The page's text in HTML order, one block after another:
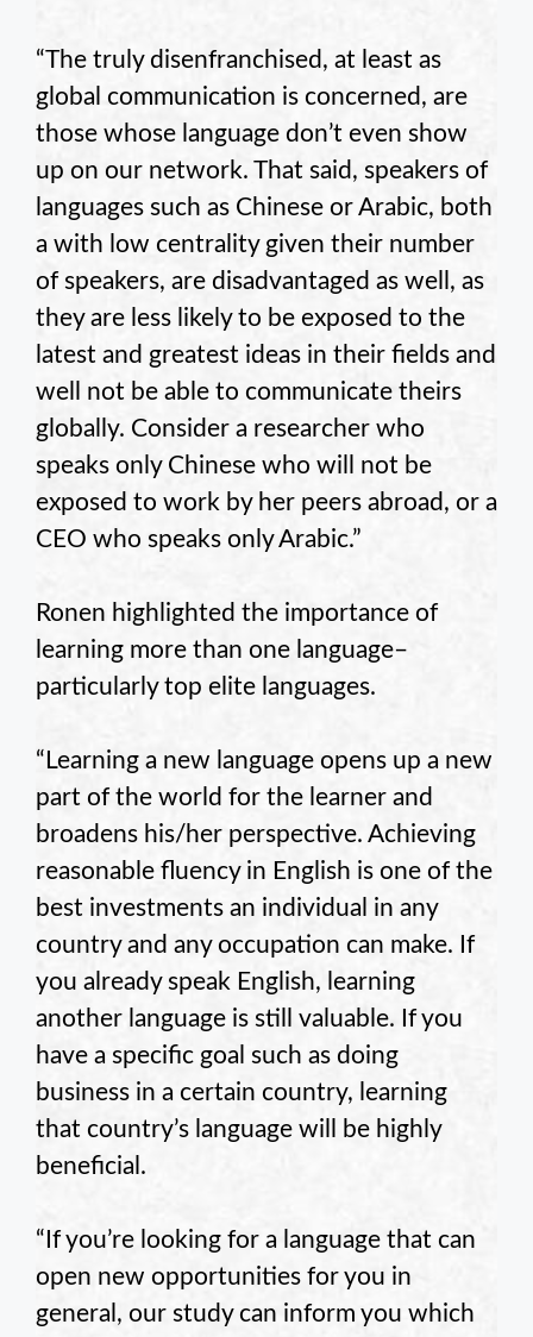
“The truly disenfranchised, at least as
global communication is concerned, are
those whose language don’t even show
up on our network. That said, speakers of
languages such as Chinese or Arabic, both
a with low centrality given their number
of speakers, are disadvantaged as well, as
they are less likely to be exposed to the
latest and greatest ideas in their fields and
well not be able to communicate theirs
globally. Consider a researcher who
speaks only Chinese who will not be
exposed to work by her peers abroad, or a
CEO who speaks only Arabic.”
Ronen highlighted the importance of
learning more than one language–
particularly top elite languages.
“Learning a new language opens up a new
part of the world for the learner and
broadens his/her perspective. Achieving
reasonable fluency in English is one of the
best investments an individual in any
country and any occupation can make. If
you already speak English, learning
another language is still valuable. If you
have a specific goal such as doing
business in a certain country, learning
that country’s language will be highly
beneficial.
“If you’re looking for a language that can
open new opportunities for you in
general, our study can inform you which